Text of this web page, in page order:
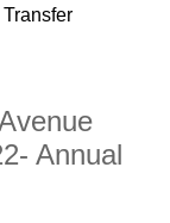
Annual